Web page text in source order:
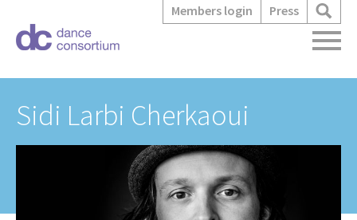
Members login Press
Sidi Larbi Cherkaoui